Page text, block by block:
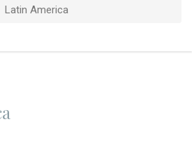
Latin America